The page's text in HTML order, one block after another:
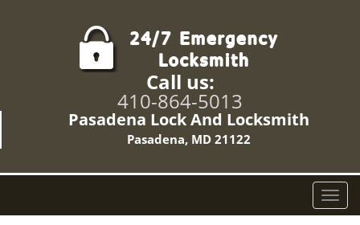
Call us:
410-864-5013
Pasadena Lock And Locksmith
Pasadena, MD 21122
T
o